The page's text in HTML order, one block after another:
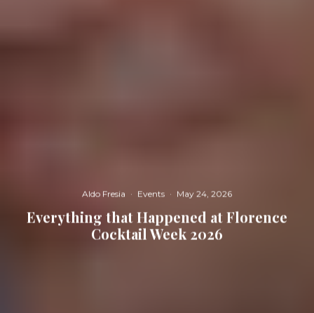
Aldo Fresia · Events · May 24, 2026
Everything that Happened at Florence
Cocktail Week 2026